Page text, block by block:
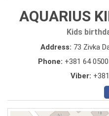
AQUARIUS
Kids
Address: 73 Zivka
Phone: +381 64
Viber: